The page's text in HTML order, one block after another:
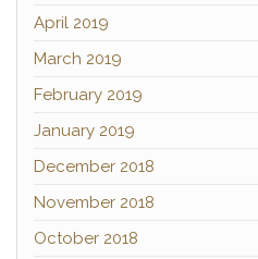
April 2019
March 2019
February 2019
January 2019
December 2018
November 2018
October 2018